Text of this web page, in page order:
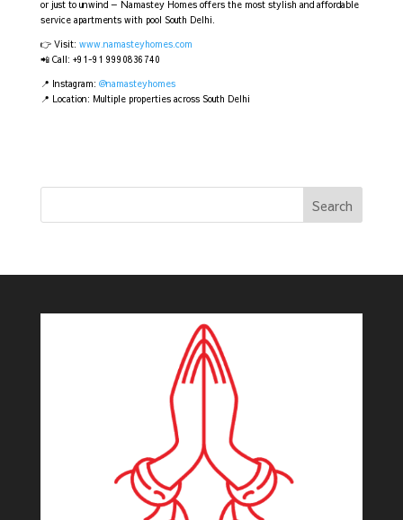
or just to unwind — Namastey Homes offers the most stylish and affordable
service apartments with pool South Delhi.
👉 Visit: www.namasteyhomes.com
📲 Call: +91-91 9990836740
📍 Instagram: @namasteyhomes
📍 Location: Multiple properties across South Delhi
Search